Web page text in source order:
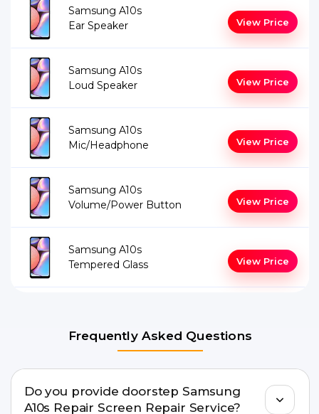
Samsung A10s
Ear Speaker
View Price
Samsung A10s
Loud Speaker
View Price
Samsung A10s
Mic/Headphone
View Price
Samsung A10s
Volume/Power Button
View Price
Samsung A10s
Tempered Glass
View Price
Frequently Asked Questions
Do you provide doorstep Samsung
A10s Repair Screen Repair Service?